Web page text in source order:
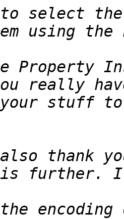
to select
Property
your stuff to
also thank